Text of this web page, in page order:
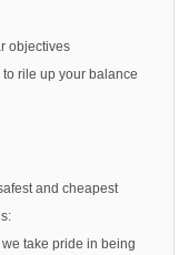
objectives
rile up your balance
and cheapest
take pride in being